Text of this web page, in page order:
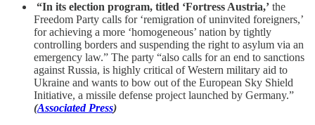
“In its election program, titled ‘Fortress Austria,’ the
Freedom Party calls for ‘remigration of uninvited foreigners,’
for achieving a more ‘homogeneous’ nation by tightly
controlling borders and suspending the right to asylum via an
emergency law.” The party “also calls for an end to sanctions
against Russia, is highly critical of Western military aid to
Ukraine and wants to bow out of the European Sky Shield
Initiative, a missile defense project launched by Germany.”
(Associated Press)